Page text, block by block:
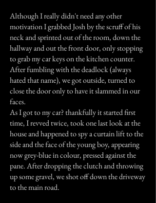
Although I really didn't need any other
motivation I grabbed Josh by the scruff of his
neck and sprinted out of the room, down the
hallway and out the front door, only stopping
to grab my car keys on the kitchen counter.
After fumbling with the deadlock (always
hated that name), we got outside, turned to
close the door only to have it slammed in our
faces.
As I got to my car? thankfully it started first
time, I revved twice, took one last look at the
house and happened to spy a curtain lift to the
side and the face of the young boy, appearing
now grey-blue in colour, pressed against the
pane. After dropping the clutch and throwing
up some gravel, we shot off down the driveway
to the main road.